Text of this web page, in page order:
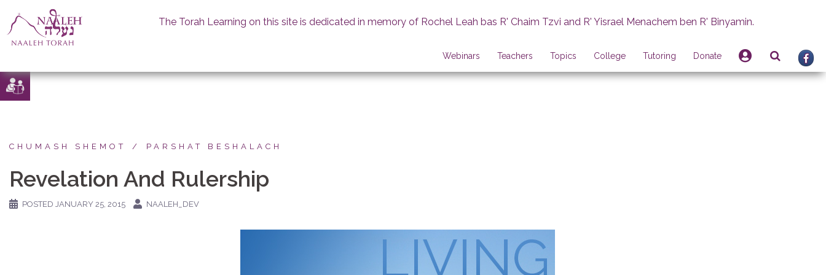
Skip
to
The Torah Learning on this site is dedicated in memory of Rochel Leah bas R' Chaim Tzvi and R' Yisrael Menachem ben R' Binyamin.
Webinars Teachers Topics College Tutoring Donate
CHUMASH SHEMOT PARSHAT BESHALACH
Revelation And Rulership
POSTED JANUARY 25, 2015 NAALEH_DEV